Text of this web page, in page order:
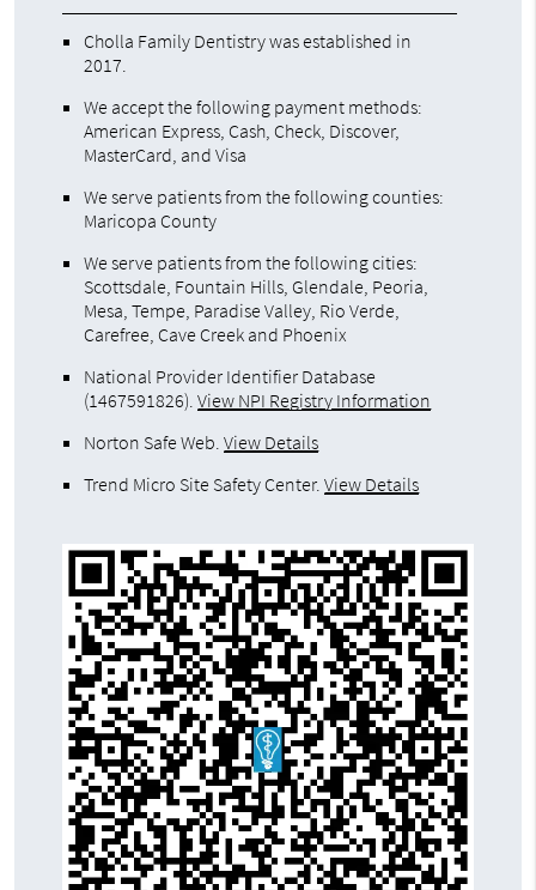
Cholla Family Dentistry was established in
2017.
We accept the following payment methods:
American Express, Cash, Check, Discover,
MasterCard, and Visa
We serve patients from the following counties:
Maricopa County
We serve patients from the following cities:
Scottsdale, Fountain Hills, Glendale, Peoria,
Mesa, Tempe, Paradise Valley, Rio Verde,
Carefree, Cave Creek and Phoenix
National Provider Identifier Database
(1467591826).View NPI Registry Information
Norton Safe Web.View Details
Trend Micro Site Safety Center.View Details